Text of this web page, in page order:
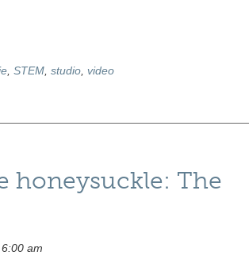
, STEM, studio, video
honeysuckle: The
am